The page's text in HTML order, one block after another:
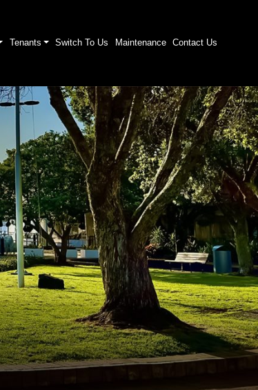
Tenants Switch To Us Maintenance Contact Us